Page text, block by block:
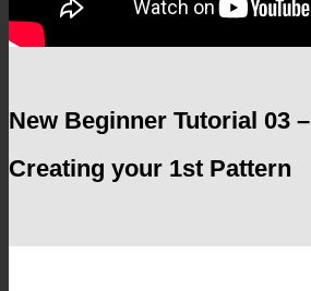
New Beginner Tutorial 03 –
Creating your 1st Pattern